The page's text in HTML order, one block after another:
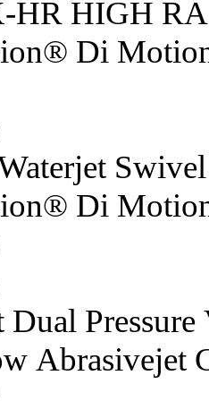
HR HIGH
Di
Swivel
Di
Dual Pressure
Abrasivejet